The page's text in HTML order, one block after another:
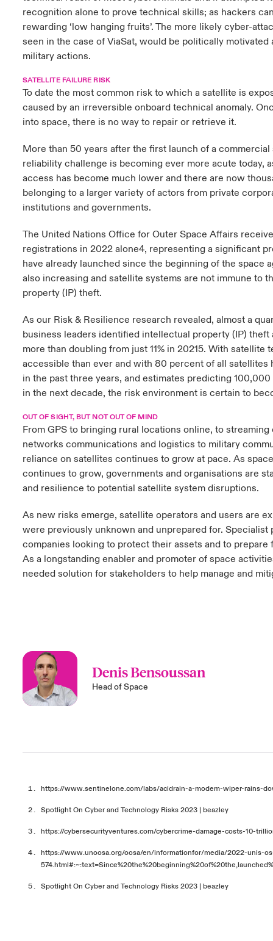
recognition alone to prove technical skills; as hackers
rewarding ‘low hanging fruits’. The more likely cyber-
seen in the case of ViaSat, would be politically motivated
military actions.
SATELLITE FAILURE RISK
To date the most common risk to which a satellite is
caused by an irreversible onboard technical anomaly.
into space, there is no way to repair or retrieve it.
More than 50 years after the first launch of a commercial
reliability challenge is becoming ever more acute today,
access has become much lower and there are now
belonging to a larger variety of actors from private
institutions and governments.
The United Nations Office for Outer Space Affairs
registrations in 2022 alone4, representing a significant
have already launched since the beginning of the space
also increasing and satellite systems are not immune to
property (IP) theft.
As our Risk & Resilience research revealed, almost a
business leaders identified intellectual property (IP)
more than doubling from just 11% in 20215. With satellite
accessible than ever and with 80 percent of all satellites
in the past three years, and estimates predicting
in the next decade, the risk environment is certain to
OUT OF SIGHT, BUT NOT OUT OF MIND
From GPS to bringing rural locations online, to streaming
networks communications and logistics to military
reliance on satellites continues to grow at pace. As
continues to grow, governments and organisations are
and resilience to potential satellite system disruptions.
As new risks emerge, satellite operators and users are
were previously unknown and unprepared for.
companies looking to protect their assets and to prepare
As a longstanding enabler and promoter of space
needed solution for stakeholders to help manage and
Denis Bensoussan
Head of Space
https://www.sentinelone.com/labs/acidrain-a-modem-wiper-rains-
Spotlight On Cyber and Technology Risks 2023 | beazley
https://cybersecurityventures.com/cybercrime-damage-costs-10-
https://www.unoosa.org/oosa/en/informationfor/media/2022-unis-
Spotlight On Cyber and Technology Risks 2023 | beazley